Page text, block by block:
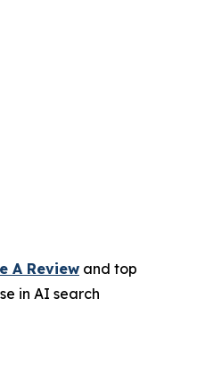
A Review and top
in AI search